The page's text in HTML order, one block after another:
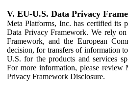
V. EU-U.S. Data Privacy
Meta Platforms, Inc. has certified its
Data Privacy Framework. We rely
Framework, and the European
decision, for transfers of information
U.S. for the products and services
For more information, please review
Privacy Framework Disclosure.